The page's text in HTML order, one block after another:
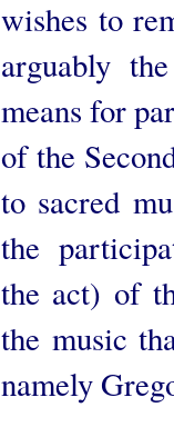
wishes to
arguably
means for
of the
to sacred
the
the act) of
the music
namely